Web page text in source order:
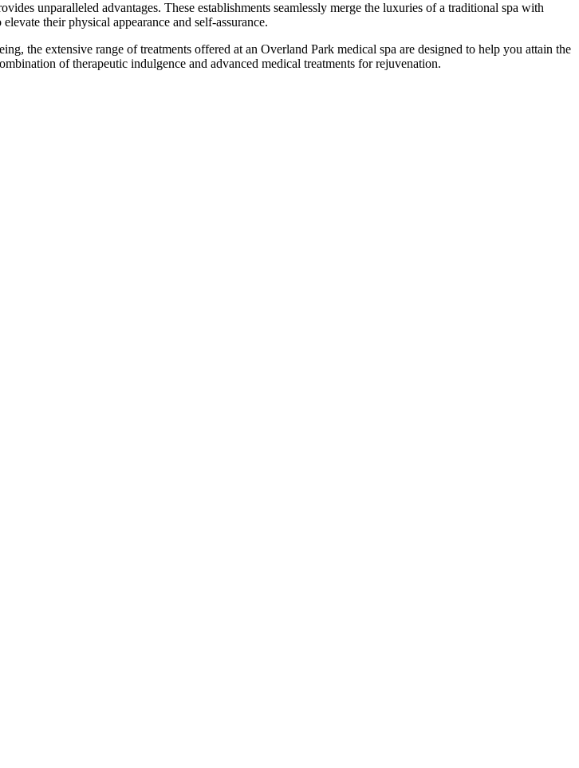
unparalleled advantages. These establishments seamlessly merge the luxuries of a traditional spa with
their physical appearance and self-assurance.
the extensive range of treatments offered at an Overland Park medical spa are designed to help you attain the
of therapeutic indulgence and advanced medical treatments for rejuvenation.